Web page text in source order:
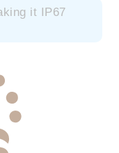
it IP67